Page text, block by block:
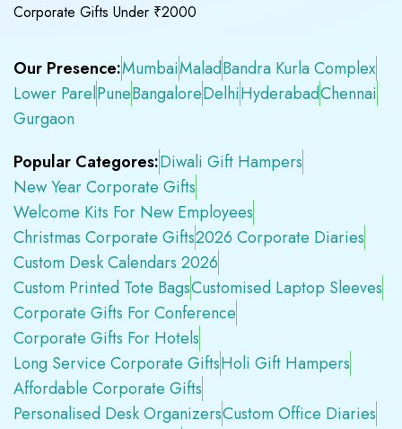
Corporate Gifts Under ₹2000
Our Presence:MumbaiMaladBandra Kurla Complex
Lower ParelPuneBangaloreDelhiHyderabadChennai
Gurgaon
Popular Categores:Diwali Gift Hampers
New Year Corporate Gifts
Welcome Kits For New Employees
Christmas Corporate Gifts2026 Corporate Diaries
Custom Desk Calendars 2026
Custom Printed Tote BagsCustomised Laptop Sleeves
Corporate Gifts For Conference
Corporate Gifts For Hotels
Long Service Corporate GiftsHoli Gift Hampers
Affordable Corporate Gifts
Personalised Desk OrganizersCustom Office Diaries